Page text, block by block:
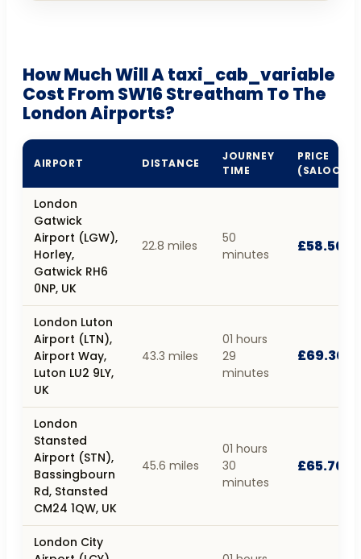
How Much Will A taxi_cab_variable
Cost From SW16 Streatham To The
London Airports?
AIRPORT DISTANCE
JOURNEY
TIME
PRICE
(SALOON)
London
Gatwick
Airport (LGW),
Horley,
Gatwick RH6
0NP, UK
22.8 miles
50
minutes
£58.50
London Luton
Airport (LTN),
Airport Way,
Luton LU2 9LY,
UK
43.3 miles
01 hours
29
minutes
£69.30
London
Stansted
Airport (STN),
Bassingbourn
Rd, Stansted
CM24 1QW, UK
45.6 miles
01 hours
30
minutes
£65.70
London City